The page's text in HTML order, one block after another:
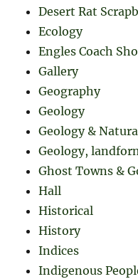
Desert Rat
Ecology
Engles Coach
Gallery
Geography
Geology
Geology &
Geology,
Ghost Towns &
Hall
Historical
History
Indices
Indigenous